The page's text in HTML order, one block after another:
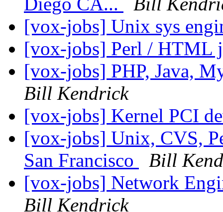
[vox-jobs] Unix sys
[vox-jobs] Perl / HTML
[vox-jobs] PHP, Java,
Bill Kendrick
[vox-jobs] Kernel PCI
[vox-jobs] Unix, CVS,
San Francisco
Bill
[vox-jobs] Network
Bill Kendrick